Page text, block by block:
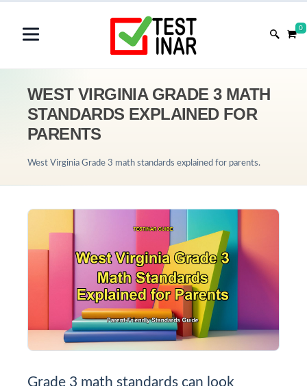
0
WEST VIRGINIA GRADE 3 MATH
STANDARDS EXPLAINED FOR
PARENTS
West Virginia Grade 3 math standards explained for parents.
Grade 3 math standards can look